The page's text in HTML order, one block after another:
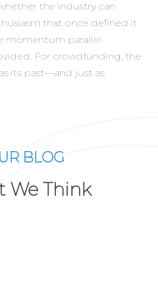
the industry can
that once defined it
momentum parallel
For crowdfunding, the
its past—and just as
BLOG
We Think